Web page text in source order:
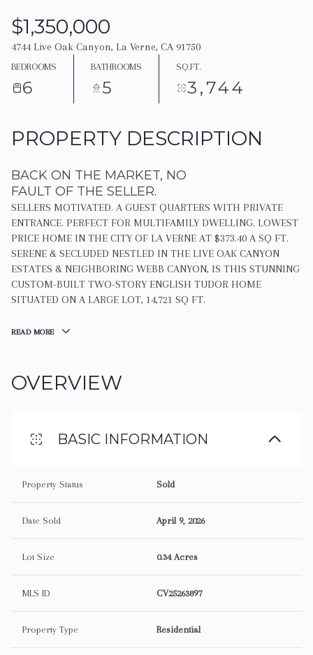
$1,350,000
4744 Live Oak Canyon, La Verne, CA 91750
BEDROOMS
6
BATHROOMS
5
SQ.FT.
3,744
PROPERTY DESCRIPTION
BACK ON THE MARKET, NO
FAULT OF THE SELLER.
SELLERS MOTIVATED. A GUEST QUARTERS WITH PRIVATE
ENTRANCE. PERFECT FOR MULTIFAMILY DWELLING. LOWEST
PRICE HOME IN THE CITY OF LA VERNE AT $373.40 A SQ FT.
SERENE & SECLUDED NESTLED IN THE LIVE OAK CANYON
ESTATES & NEIGHBORING WEBB CANYON, IS THIS STUNNING
CUSTOM-BUILT TWO-STORY ENGLISH TUDOR HOME
SITUATED ON A LARGE LOT, 14,721 SQ FT.
READ MORE
OVERVIEW
BASIC INFORMATION
Property Status Sold
Date Sold April 9, 2026
Lot Size 0.34 Acres
MLS ID CV25263897
Property Type Residential